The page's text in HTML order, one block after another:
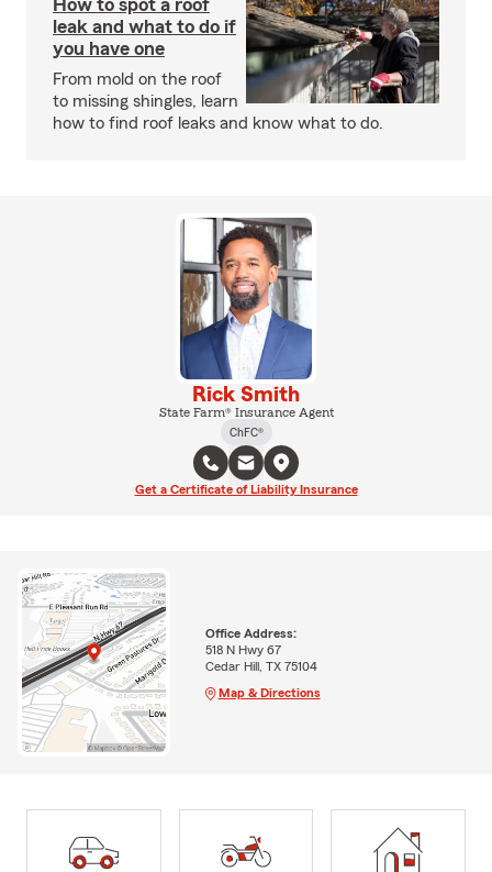
How to spot a roof
leak and what to do if
you have one
From mold on the roof
to missing shingles, learn
how to find roof leaks and know what to do.
Rick Smith
State Farm® Insurance Agent
ChFC®
Get a Certificate of Liability Insurance
Office Address:
518 N Hwy 67
Cedar Hill, TX 75104
Map & Directions